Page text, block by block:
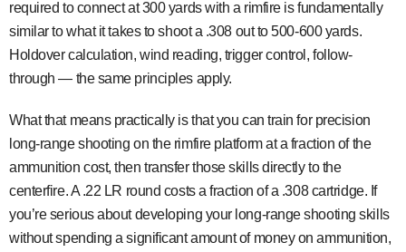
required to connect at 300 yards with a rimfire is fundamentally
similar to what it takes to shoot a .308 out to 500-600 yards.
Holdover calculation, wind reading, trigger control, follow-
through — the same principles apply.
What that means practically is that you can train for precision
long-range shooting on the rimfire platform at a fraction of the
ammunition cost, then transfer those skills directly to the
centerfire. A .22 LR round costs a fraction of a .308 cartridge. If
you’re serious about developing your long-range shooting skills
without spending a significant amount of money on ammunition,